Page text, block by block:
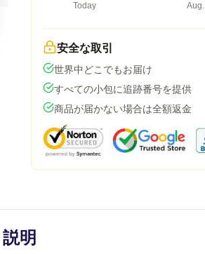
Today
安全な取引
世界中どこでもお届け
すべての小包に追跡番号を提供
商品が届かない場合は全額返金
説明